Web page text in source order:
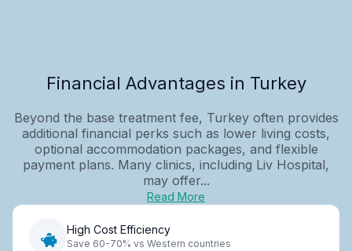
Financial Advantages in Turkey
Beyond the base treatment fee, Turkey often provides
additional financial perks such as lower living costs,
optional accommodation packages, and flexible
payment plans. Many clinics, including Liv Hospital,
may offer...
Read More
High Cost Efficiency
Save 60-70% vs Western countries